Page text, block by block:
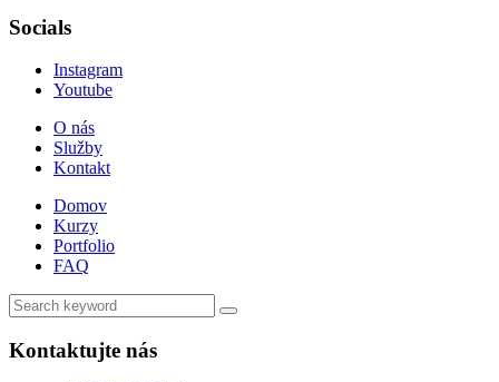
Socials
Instagram
Youtube
O nás
Služby
Kontakt
Domov
Kurzy
Portfolio
FAQ
Kontaktujte nás